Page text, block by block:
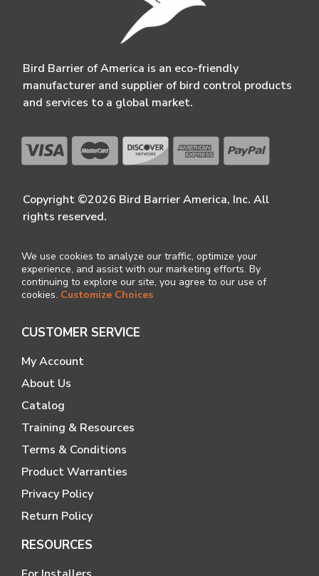
Bird Barrier of America is an eco-friendly
manufacturer and supplier of bird control products
and services to a global market.
Copyright ©2026 Bird Barrier America, Inc. All
rights reserved.
We use cookies to analyze our traffic, optimize your
experience, and assist with our marketing efforts. By
continuing to explore our site, you agree to our use of
cookies. Customize Choices
CUSTOMER SERVICE
My Account
About Us
Catalog
Training & Resources
Terms & Conditions
Product Warranties
Privacy Policy
Return Policy
RESOURCES